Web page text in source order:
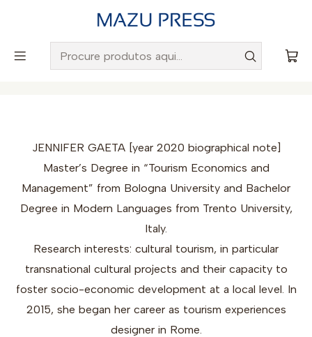
Envio gratuito para Portugal em encomendas superiores a
Início Autores Jennifer Gaeta
JENNIFER GAETA [year 2020 biographical note]
Master’s Degree in “Tourism Economics and
Management” from Bologna University and Bachelor
Degree in Modern Languages from Trento University,
Italy.
Research interests: cultural tourism, in particular
transnational cultural projects and their capacity to
foster socio-economic development at a local level. In
2015, she began her career as tourism experiences
designer in Rome.